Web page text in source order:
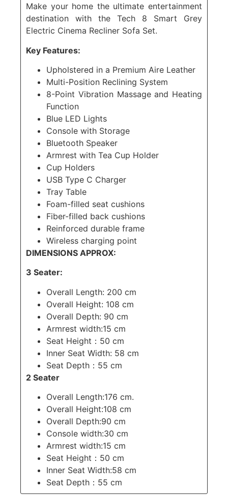
Make your home the ultimate entertainment
destination with the Tech 8 Smart Grey
Electric Cinema Recliner Sofa Set.
Key Features:
Upholstered in a Premium Aire Leather
Multi-Position Reclining System
8-Point Vibration Massage and Heating
Function
Blue LED Lights
Console with Storage
Bluetooth Speaker
Armrest with Tea Cup Holder
Cup Holders
USB Type C Charger
Tray Table
Foam-filled seat cushions
Fiber-filled back cushions
Reinforced durable frame
Wireless charging point
DIMENSIONS APPROX:
3 Seater:
Overall Length: 200 cm
Overall Height: 108 cm
Overall Depth: 90 cm
Armrest width:15 cm
Seat Height：50 cm
Inner Seat Width: 58 cm
Seat Depth：55 cm
2 Seater
Overall Length:176 cm.
Overall Height:108 cm
Overall Depth:90 cm
Console width:30 cm
Armrest width:15 cm
Seat Height：50 cm
Inner Seat Width:58 cm
Seat Depth：55 cm